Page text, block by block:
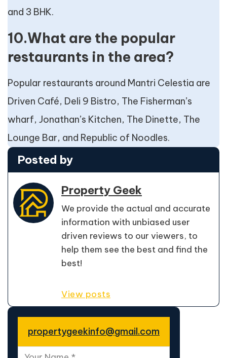
and 3 BHK.
10.What are the popular
restaurants in the area?
Popular restaurants around Mantri Celestia are
Driven Café, Deli 9 Bistro, The Fisherman’s
wharf, Jonathan’s Kitchen, The Dinette, The
Lounge Bar, and Republic of Noodles.
Posted by
Property Geek
We provide the actual and accurate
information with unbiased user
driven reviews to our viewers, to
help them see the best and find the
best!
View posts
propertygeekinfo@gmail.com